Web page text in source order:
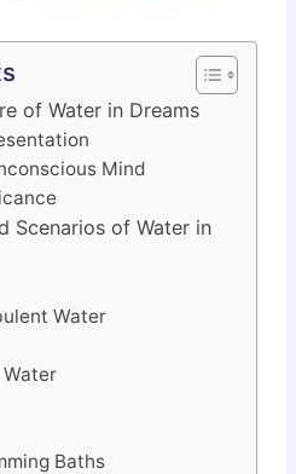
of Water in Dreams
Mind
Scenarios of Water in
Water
Baths